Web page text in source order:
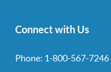
Connect with Us
Phone: 1-800-567-7246